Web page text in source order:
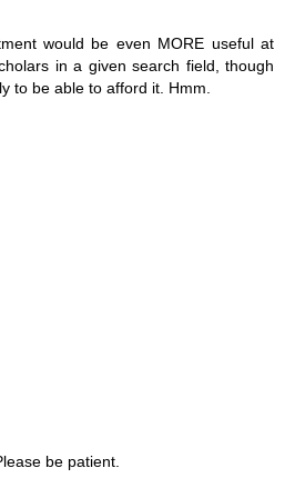
would be even MORE useful at
in a given search field, though
to be able to afford it. Hmm.
be patient.